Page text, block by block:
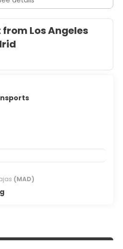
Los Angeles
(MAD)